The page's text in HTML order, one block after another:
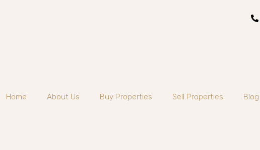
Home About Us Buy Properties Sell Properties Blog